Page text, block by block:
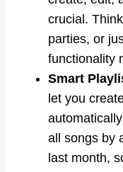
crucial.
parties, or
functionality
Smart
let you
all songs by
last month,